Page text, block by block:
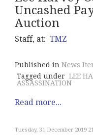
Uncashed
Auction
Staff, at: TMZ
Published in News
Tagged under LEE
ASSASSINATION
Read more...
Tuesday, 31 December 2019